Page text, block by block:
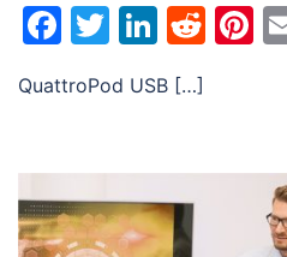
Facebook
Twitter
QuattroPod USB […]